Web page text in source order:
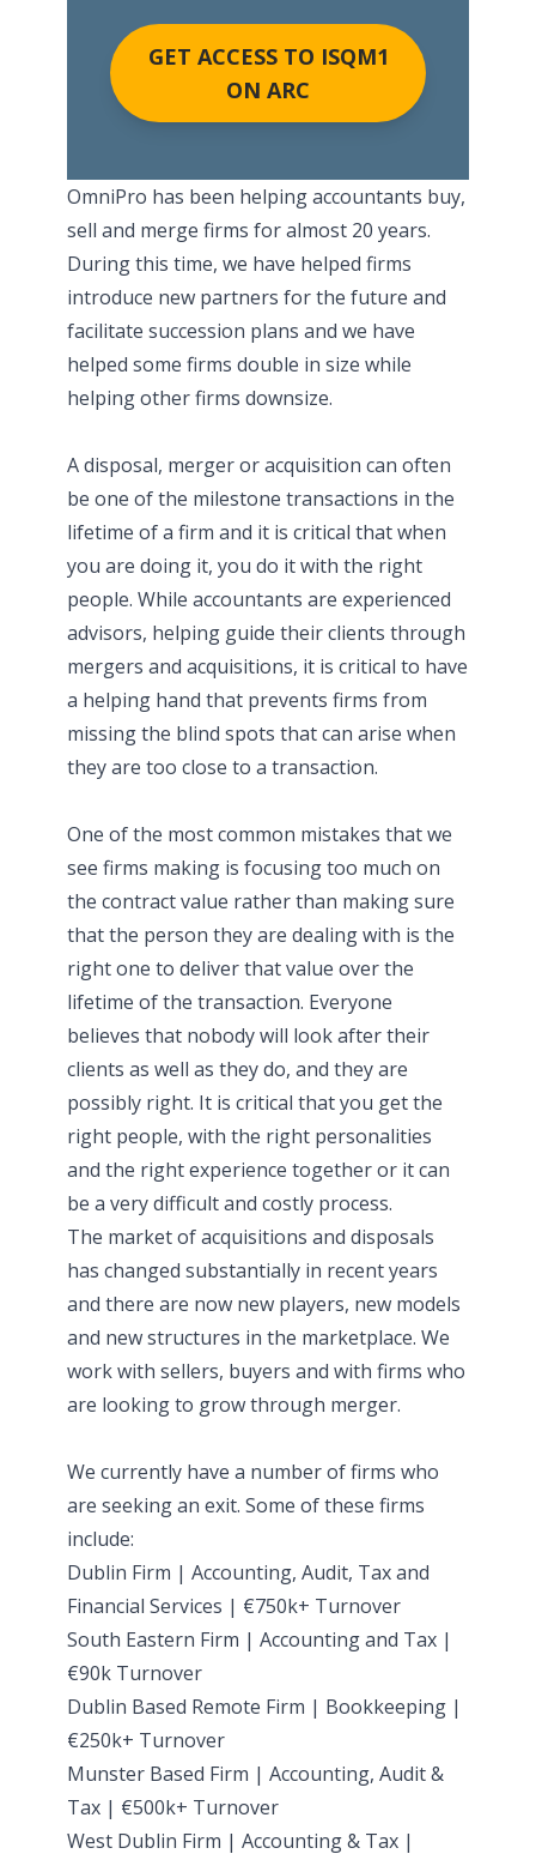
GET ACCESS TO ISQM1
ON ARC
OmniPro has been helping accountants buy,
sell and merge firms for almost 20 years.
During this time, we have helped firms
introduce new partners for the future and
facilitate succession plans and we have
helped some firms double in size while
helping other firms downsize.
A disposal, merger or acquisition can often
be one of the milestone transactions in the
lifetime of a firm and it is critical that when
you are doing it, you do it with the right
people. While accountants are experienced
advisors, helping guide their clients through
mergers and acquisitions, it is critical to have
a helping hand that prevents firms from
missing the blind spots that can arise when
they are too close to a transaction.
One of the most common mistakes that we
see firms making is focusing too much on
the contract value rather than making sure
that the person they are dealing with is the
right one to deliver that value over the
lifetime of the transaction. Everyone
believes that nobody will look after their
clients as well as they do, and they are
possibly right. It is critical that you get the
right people, with the right personalities
and the right experience together or it can
be a very difficult and costly process.
The market of acquisitions and disposals
has changed substantially in recent years
and there are now new players, new models
and new structures in the marketplace. We
work with sellers, buyers and with firms who
are looking to grow through merger.
We currently have a number of firms who
are seeking an exit. Some of these firms
include:
Dublin Firm | Accounting, Audit, Tax and
Financial Services | €750k+ Turnover
South Eastern Firm | Accounting and Tax |
€90k Turnover
Dublin Based Remote Firm | Bookkeeping |
€250k+ Turnover
Munster Based Firm | Accounting, Audit &
Tax | €500k+ Turnover
West Dublin Firm | Accounting & Tax |